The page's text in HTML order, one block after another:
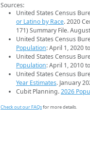
Sources:
United States Census
or Latino by Race. 2020
171) Summary File.
United States Census
Population: April 1, 2020
United States Census
Population: April 1, 2010
United States Census
Year Estimates. January
Cubit Planning.2026
Check out our FAQsfor more details.